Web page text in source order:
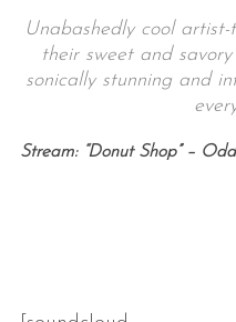
Unabashedly cool
their sweet and savory
sonically stunning and
Stream: “Donut Shop” –